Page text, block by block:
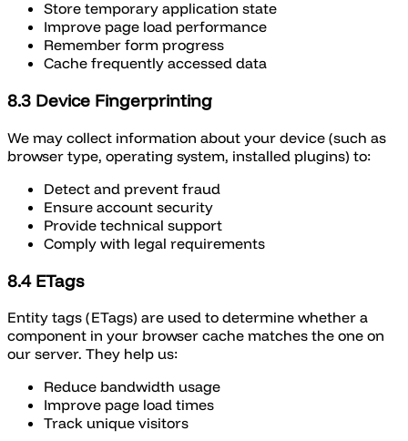
Store temporary application state
Improve page load performance
Remember form progress
Cache frequently accessed data
8.3 Device Fingerprinting
We may collect information about your device (such as
browser type, operating system, installed plugins) to:
Detect and prevent fraud
Ensure account security
Provide technical support
Comply with legal requirements
8.4 ETags
Entity tags (ETags) are used to determine whether a
component in your browser cache matches the one on
our server. They help us:
Reduce bandwidth usage
Improve page load times
Track unique visitors